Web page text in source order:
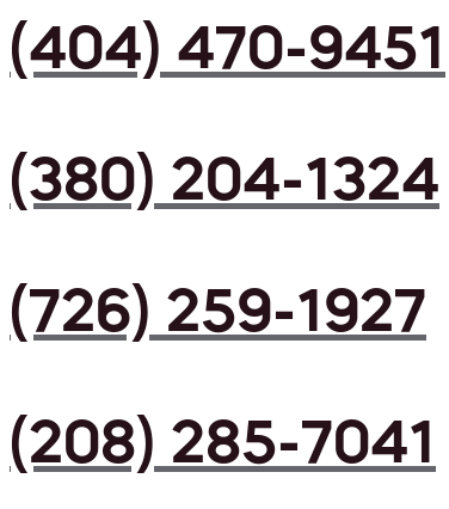
(404) 470-9451
(380) 204-1324
(726) 259-1927
(208) 285-7041